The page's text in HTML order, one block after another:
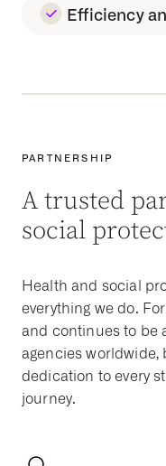
Efficiency
PARTNERSHIP
A trusted
social
Health and social
everything we do.
and continues to be
agencies worldwide,
dedication to every
journey.